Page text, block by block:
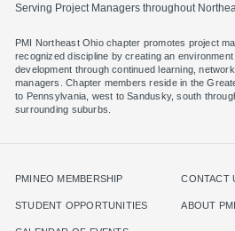
Serving Project Managers throughout
PMI Northeast Ohio chapter promotes project
recognized discipline by creating an
development through continued learning,
managers. Chapter members reside in the
to Pennsylvania, west to Sandusky, south
surrounding suburbs.
PMINEO MEMBERSHIP
STUDENT OPPORTUNITIES
CONTACT
ABOUT